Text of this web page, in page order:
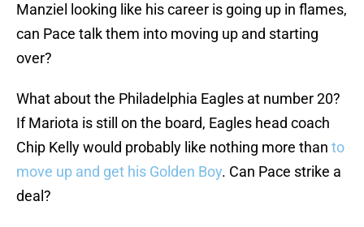
Manziel looking like his career is going up in flames,
can Pace talk them into moving up and starting
over?
What about the Philadelphia Eagles at number 20?
If Mariota is still on the board, Eagles head coach
Chip Kelly would probably like nothing more than to
move up and get his Golden Boy. Can Pace strike a
deal?